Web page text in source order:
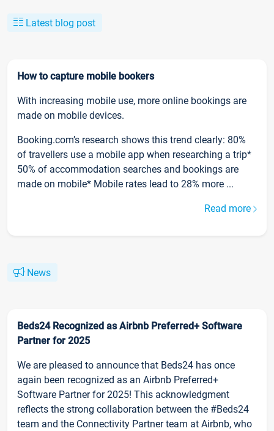
Latest blog post
How to capture mobile bookers
With increasing mobile use, more online bookings are
made on mobile devices.
Booking.com’s research shows this trend clearly: 80%
of travellers use a mobile app when researching a trip*
50% of accommodation searches and bookings are
made on mobile* Mobile rates lead to 28% more ...
Read more
News
Beds24 Recognized as Airbnb Preferred+ Software
Partner for 2025
We are pleased to announce that Beds24 has once
again been recognized as an Airbnb Preferred+
Software Partner for 2025! This acknowledgment
reflects the strong collaboration between the #Beds24
team and the Connectivity Partner team at Airbnb, who